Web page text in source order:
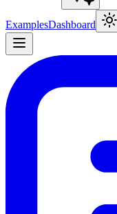
ExamplesDashboard